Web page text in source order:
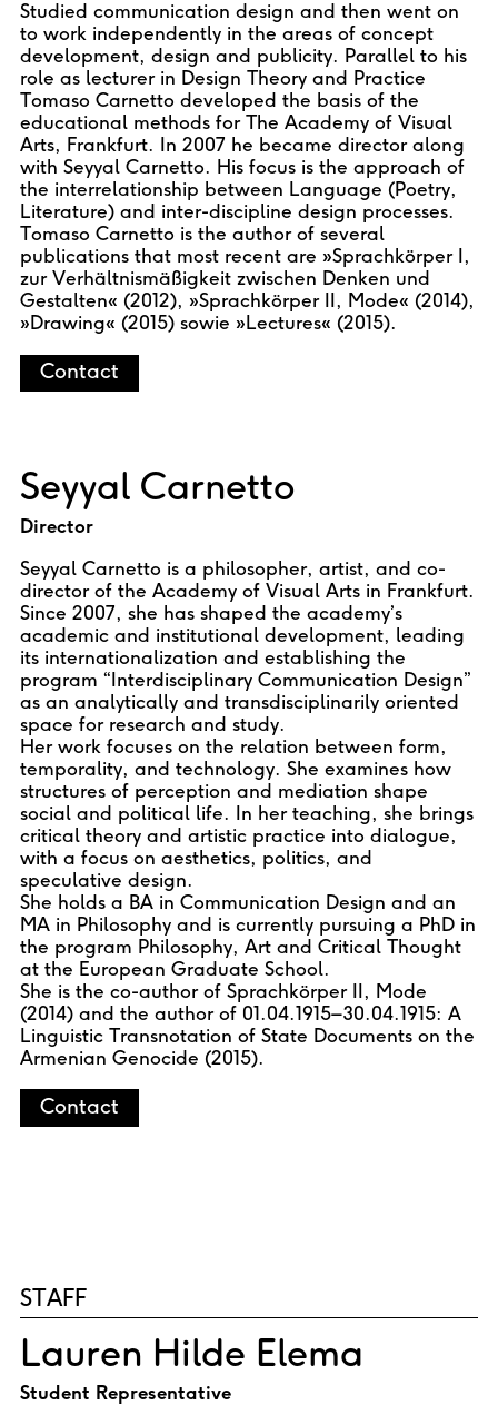
Studied communication design and then went on
to work independently in the areas of concept
development, design and publicity. Parallel to his
role as lecturer in Design Theory and Practice
Tomaso Carnetto developed the basis of the
educational methods for The Academy of Visual
Arts, Frankfurt. In 2007 he became director along
with Seyyal Carnetto. His focus is the approach of
the interrelationship between Language (Poetry,
Literature) and inter-discipline design processes.
Tomaso Carnetto is the author of several
publications that most recent are »Sprachkörper I,
zur Verhältnismäßigkeit zwischen Denken und
Gestalten« (2012), »Sprachkörper II, Mode« (2014),
»Drawing« (2015) sowie »Lectures« (2015).
Contact
Seyyal Carnetto
Director
Seyyal Carnetto is a philosopher, artist, and co-
director of the Academy of Visual Arts in Frankfurt.
Since 2007, she has shaped the academy’s
academic and institutional development, leading
its internationalization and establishing the
program “Interdisciplinary Communication Design”
as an analytically and transdisciplinarily oriented
space for research and study.
Her work focuses on the relation between form,
temporality, and technology. She examines how
structures of perception and mediation shape
social and political life. In her teaching, she brings
critical theory and artistic practice into dialogue,
with a focus on aesthetics, politics, and
speculative design.
She holds a BA in Communication Design and an
MA in Philosophy and is currently pursuing a PhD in
the program Philosophy, Art and Critical Thought
at the European Graduate School.
She is the co-author of Sprachkörper II, Mode
(2014) and the author of 01.04.1915–30.04.1915: A
Linguistic Transnotation of State Documents on the
Armenian Genocide (2015).
Contact
STAFF
Lauren Hilde Elema
Student Representative